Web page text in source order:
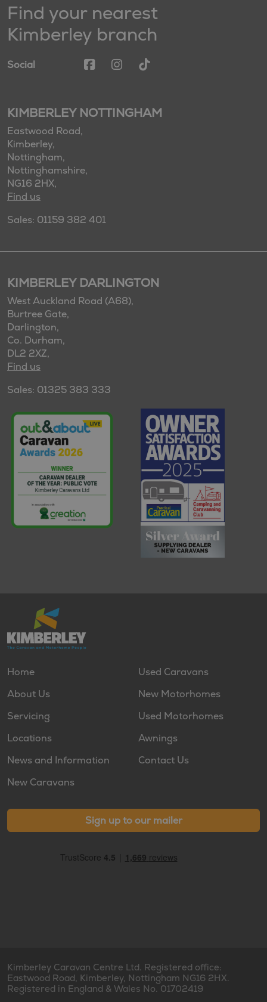
Find your nearest
Kimberley branch
Social
KIMBERLEY NOTTINGHAM
Eastwood Road,
Kimberley,
Nottingham,
Nottinghamshire,
NG16 2HX,
Find us
Sales: 01159 382 401
KIMBERLEY DARLINGTON
West Auckland Road (A68),
Burtree Gate,
Darlington,
Co. Durham,
DL2 2XZ,
Find us
Sales: 01325 383 333
Home
About Us
Servicing
Locations
News and Information
New Caravans
Used Caravans
New Motorhomes
Used Motorhomes
Awnings
Contact Us
Sign up to our mailer
Kimberley Caravan Centre Ltd. Registered office:
Eastwood Road, Kimberley, Nottingham NG16 2HX.
Registered in England & Wales No. 01702419